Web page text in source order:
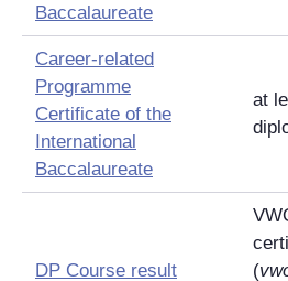
Baccalaureate
Career-related
Programme
Certificate of the
International
Baccalaureate
at
DP Course result
(